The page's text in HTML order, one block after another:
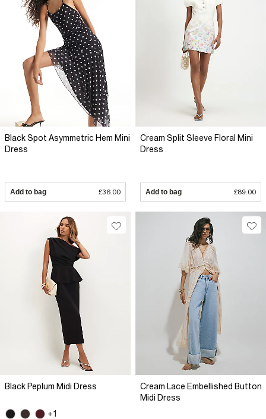
Black Spot Asymmetric Hem Mini
Dress
Add to bag £36.00
Cream Split Sleeve Floral Mini
Dress
Add to bag £89.00
Black Peplum Midi Dress
+1
Cream Lace Embellished Button
Midi Dress